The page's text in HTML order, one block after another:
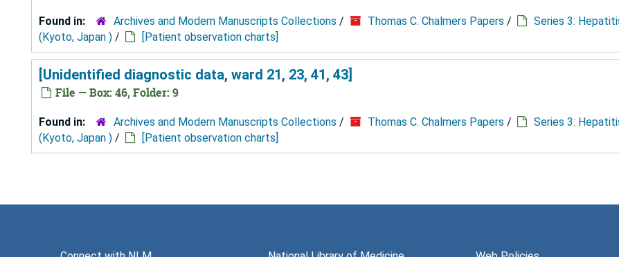
Found in: Archives and Modern Manuscripts Collections / Thomas C. Chalmers Papers /
Series 3:
(Kyoto, Japan ) / [Patient observation charts]
[Unidentified diagnostic data, ward 21, 23, 41, 43]
File — Box: 46, Folder: 9
Found in: Archives and Modern Manuscripts Collections / Thomas C. Chalmers Papers /
Series 3:
(Kyoto, Japan ) / [Patient observation charts]